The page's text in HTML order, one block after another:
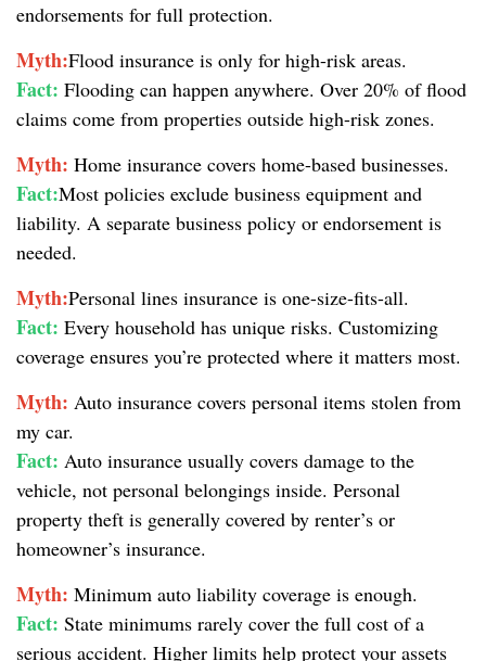
endorsements for full protection.
Myth:Flood insurance is only for high-risk areas.
Fact: Flooding can happen anywhere. Over 20% of flood
claims come from properties outside high-risk zones.
Myth: Home insurance covers home-based businesses.
Fact:Most policies exclude business equipment and
liability. A separate business policy or endorsement is
needed.
Myth:Personal lines insurance is one-size-fits-all.
Fact: Every household has unique risks. Customizing
coverage ensures you’re protected where it matters most.
Myth: Auto insurance covers personal items stolen from
my car.
Fact: Auto insurance usually covers damage to the
vehicle, not personal belongings inside. Personal
property theft is generally covered by renter’s or
homeowner’s insurance.
Myth: Minimum auto liability coverage is enough.
Fact: State minimums rarely cover the full cost of a
serious accident. Higher limits help protect your assets